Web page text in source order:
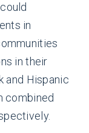
in
in their
and Hispanic
combined